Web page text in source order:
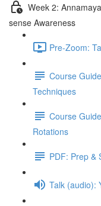
Week 2:
sense Awareness
Pre-Zoom:
Course
Techniques
Course
Rotations
PDF: Prep &
Talk (audio):